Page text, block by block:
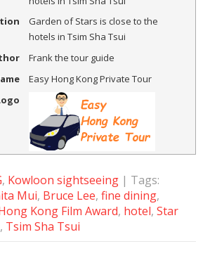
Garden of Stars is close to the
hotels in Tsim Sha Tsui
Frank the tour guide
Easy Hong Kong Private Tour
, Kowloon sightseeing | Tags:
Mui, Bruce Lee, fine dining,
Kong Film Award, hotel, Star
, Tsim Sha Tsui